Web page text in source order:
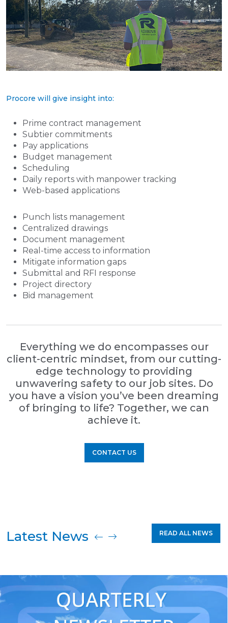
Procore will give insight into:
Prime contract management
Subtier commitments
Pay applications
Budget management
Scheduling
Daily reports with manpower tracking
Web-based applications
Punch lists management
Centralized drawings
Document management
Real-time access to information
Mitigate information gaps
Submittal and RFI response
Project directory
Bid management
Everything we do encompasses our
client-centric mindset, from our cutting-
edge technology to providing
unwavering safety to our job sites. Do
you have a vision you’ve been dreaming
of bringing to life? Together, we can
achieve it.
CONTACT US
Latest News READ ALL NEWS